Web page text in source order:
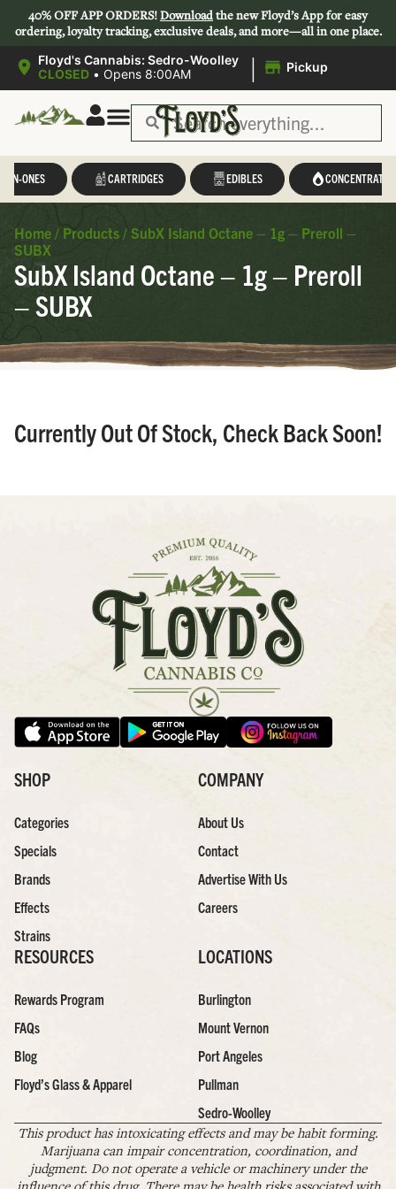
40% OFF APP ORDERS!Downloadthe new Floyd’s App for easy
ordering, loyalty tracking, exclusive deals, and more—all in one place.
Floyd's Cannabis: Sedro-Woolley
CLOSED • Opens 8:00AM | Pickup
IN-ONES CARTRIDGES EDIBLES CONCENTRATES
Home / Products / SubX Island Octane – 1g – Preroll –
SUBX
SubX Island Octane – 1g – Preroll
– SUBX
Currently Out Of Stock, Check Back Soon!
SHOP
Categories
Specials
Brands
Effects
Strains
COMPANY
About Us
Contact
Advertise With Us
Careers
RESOURCES
Rewards Program
FAQs
Blog
Floyd’s Glass & Apparel
LOCATIONS
Burlington
Mount Vernon
Port Angeles
Pullman
Sedro-Woolley
This product has intoxicating effects and may be habit forming.
Marijuana can impair concentration, coordination, and
judgment. Do not operate a vehicle or machinery under the